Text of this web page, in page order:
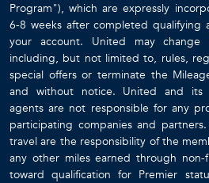
Program"), which are expressly
6-8 weeks after completed
your account. United may change
including, but not limited to, rules,
special offers or terminate the
and without notice. United and its
agents are not responsible for any
participating companies and
travel are the responsibility of the
any other miles earned through
toward qualification for Premier